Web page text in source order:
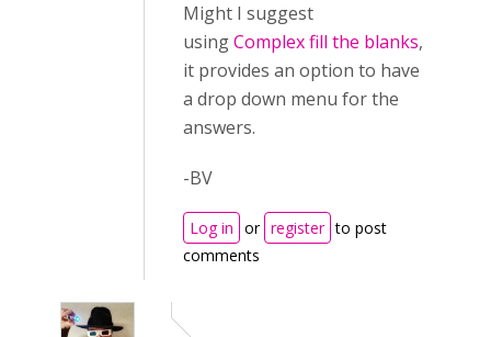
Might I suggest
usingComplex fill the blanks,
it provides an option to have
a drop down menu for the
answers.
-BV
Log in or register to post
comments